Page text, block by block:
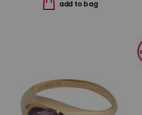
add to bag